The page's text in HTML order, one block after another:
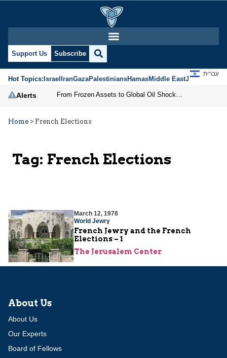
Support Us Subscribe
Hot Topics:IsraelIranGazaPalestiniansHamasMiddle EastJews
עברית
Alerts
Home > French Elections
Tag: French Elections
March 12, 1978
World Jewry
French Jewry and the French
Elections – 1
The Jerusalem Center
About Us
About Us
Our Experts
Board of Fellows